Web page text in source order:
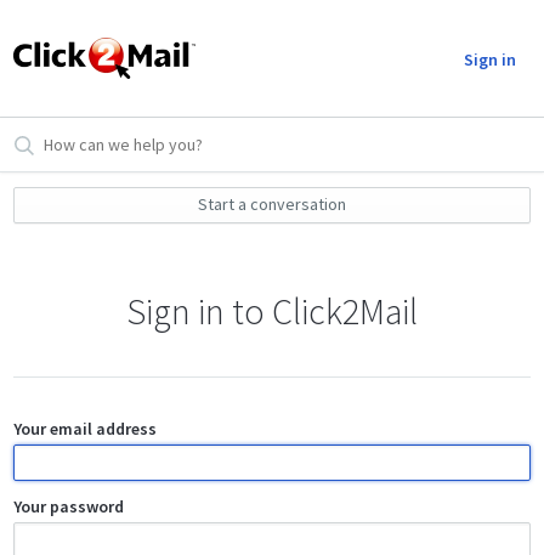
Sign in
Start a conversation
Sign in to Click2Mail
Your email address
Your password